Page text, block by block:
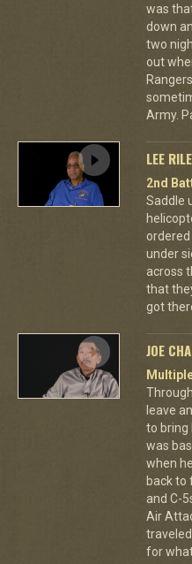
was
down
two
out
Army.
LEE
2nd
Saddle
ordered
under
across
that
got
JOE
leave
to bring
was
when
back to
and C-
Air
for